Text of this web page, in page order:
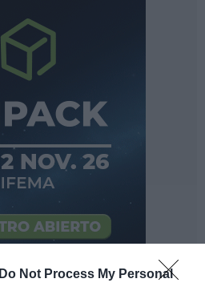
Do Not Process My Personal